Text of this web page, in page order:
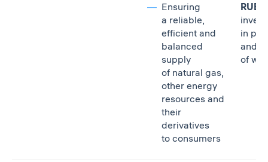
Ensuring
a reliable,
efficient and
balanced
supply
of natural gas,
other energy
resources and
their
derivatives
to consumers
RUB
in
and
of